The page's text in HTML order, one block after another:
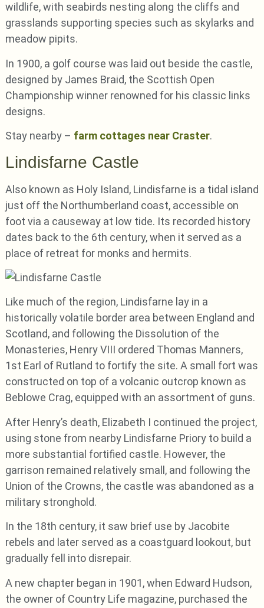
wildlife, with seabirds nesting along the cliffs and
grasslands supporting species such as skylarks and
meadow pipits.
In 1900, a golf course was laid out beside the castle,
designed by James Braid, the Scottish Open
Championship winner renowned for his classic links
designs.
Stay nearby – farm cottages near Craster.
Lindisfarne Castle
Also known as Holy Island, Lindisfarne is a tidal island
just off the Northumberland coast, accessible on
foot via a causeway at low tide. Its recorded history
dates back to the 6th century, when it served as a
place of retreat for monks and hermits.
Like much of the region, Lindisfarne lay in a
historically volatile border area between England and
Scotland, and following the Dissolution of the
Monasteries, Henry VIII ordered Thomas Manners,
1st Earl of Rutland to fortify the site. A small fort was
constructed on top of a volcanic outcrop known as
Beblowe Crag, equipped with an assortment of guns.
After Henry’s death, Elizabeth I continued the project,
using stone from nearby Lindisfarne Priory to build a
more substantial fortified castle. However, the
garrison remained relatively small, and following the
Union of the Crowns, the castle was abandoned as a
military stronghold.
In the 18th century, it saw brief use by Jacobite
rebels and later served as a coastguard lookout, but
gradually fell into disrepair.
A new chapter began in 1901, when Edward Hudson,
the owner of Country Life magazine, purchased the